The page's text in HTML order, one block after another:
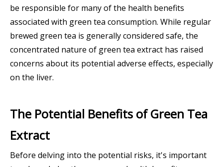
be responsible for many of the health benefits
associated with green tea consumption. While regular
brewed green tea is generally considered safe, the
concentrated nature of green tea extract has raised
concerns about its potential adverse effects, especially
on the liver.
The Potential Benefits of Green Tea
Extract
Before delving into the potential risks, it's important